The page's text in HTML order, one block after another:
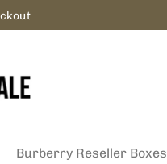
Burberry Reseller Boxes